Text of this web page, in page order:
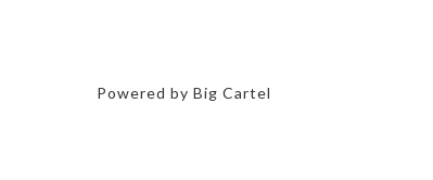
Powered by Big Cartel